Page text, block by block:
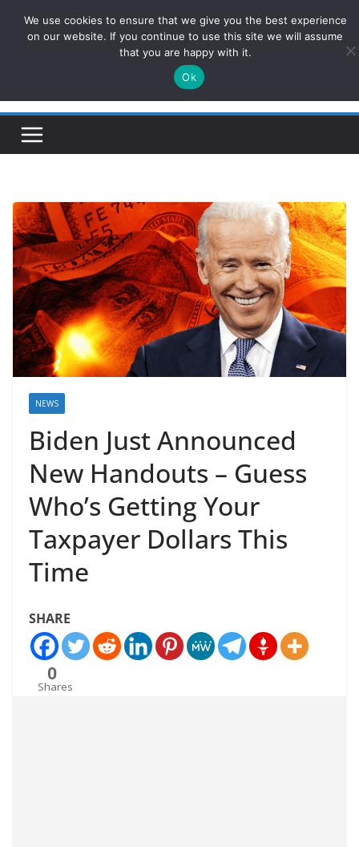
ConservativesNews
Insight on Power, Policy, and the American Economy.
NEWS
Biden Just Announced
New Handouts – Guess
Who’s Getting Your
Taxpayer Dollars This
Time
SHARE
0
Shares
We use cookies to ensure that we give you the best experience
on our website. If you continue to use this site we will assume
that you are happy with it.
Ok